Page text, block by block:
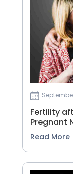
Fertility
Pregnant
Read More